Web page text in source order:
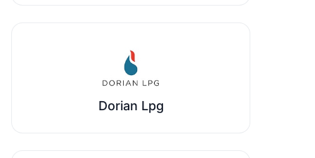
Dorian Lpg